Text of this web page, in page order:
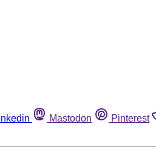
Mastodon Pinterest